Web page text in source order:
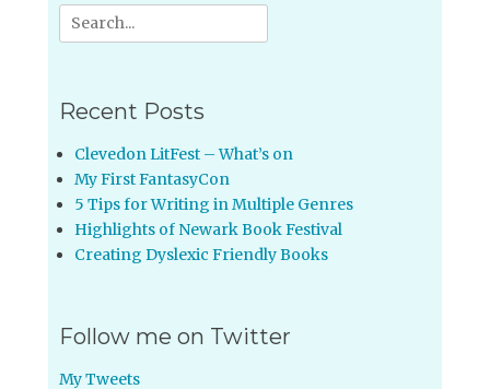
Search
for:
Recent Posts
Clevedon LitFest – What’s on
My First FantasyCon
5 Tips for Writing in Multiple Genres
Highlights of Newark Book Festival
Creating Dyslexic Friendly Books
Follow me on Twitter
My Tweets